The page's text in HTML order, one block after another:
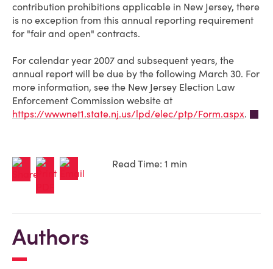
contribution prohibitions applicable in New Jersey, there
is no exception from this annual reporting requirement
for "fair and open" contracts.
For calendar year 2007 and subsequent years, the
annual report will be due by the following March 30. For
more information, see the New Jersey Election Law
Enforcement Commission website at
https://wwwnet1.state.nj.us/lpd/elec/ptp/Form.aspx.
Read Time: 1 min
Authors